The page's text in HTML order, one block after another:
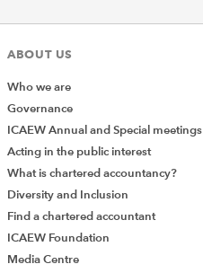
ABOUT US
Who we are
Governance
ICAEW Annual and Special meetings
Acting in the public interest
What is chartered accountancy?
Diversity and Inclusion
Find a chartered accountant
ICAEW Foundation
Media Centre